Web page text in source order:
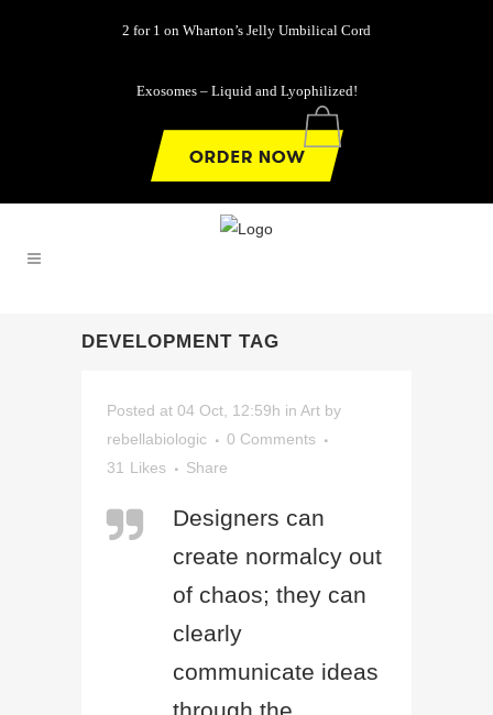
2 for 1 on Wharton’s Jelly Umbilical Cord
Exosomes – Liquid and Lyophilized!
DEVELOPMENT TAG
Posted at 04 Oct, 12:59h in Art by
rebellabiologic
0 Comments
31 Likes Share
Designers can
create normalcy out
of chaos; they can
clearly
communicate ideas